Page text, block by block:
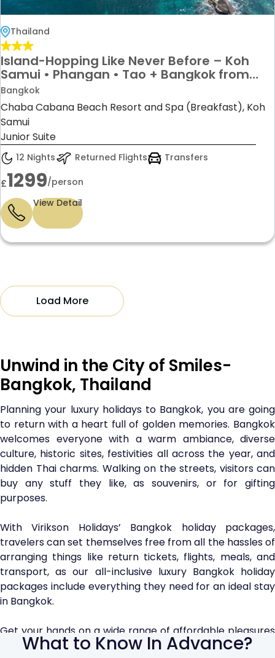
Thailand
Island-Hopping Like Never Before – Koh
Samui • Phangan • Tao + Bangkok from
£1299pp!
Bangkok
Chaba Cabana Beach Resort and Spa (Breakfast), Koh
Samui
Junior Suite
12 Nights Returned Flights Transfers
£1299/person
View Detail
Load More
Unwind in the City of Smiles-
Bangkok, Thailand
Planning your luxury holidays to Bangkok, you are going
to return with a heart full of golden memories. Bangkok
welcomes everyone with a warm ambiance, diverse
culture, historic sites, festivities all across the year, and
hidden Thai charms. Walking on the streets, visitors can
buy any stuff they like, as souvenirs, or for gifting
purposes.
With Virikson Holidays’ Bangkok holiday packages,
travelers can set themselves free from all the hassles of
arranging things like return tickets, flights, meals, and
transport, as our all-inclusive luxury Bangkok holiday
packages include everything they need for an ideal stay
in Bangkok.
Get your hands on a wide range of affordable pleasures
such as street snacks and shopping at Malls. Explore the
What to Know In Advance?